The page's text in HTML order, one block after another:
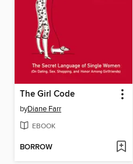
The Girl Code
byDiane Farr
EBOOK
BORROW